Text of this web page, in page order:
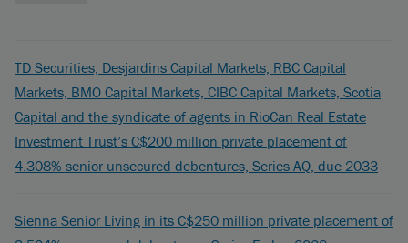
TD Securities, Desjardins Capital Markets, RBC Capital
Markets, BMO Capital Markets, CIBC Capital Markets, Scotia
Capital and the syndicate of agents in RioCan Real Estate
Investment Trust’s C$200 million private placement of
4.308% senior unsecured debentures, Series AQ, due 2033
Sienna Senior Living in its C$250 million private placement of